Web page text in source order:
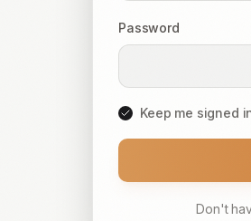
Password
Keep me signed
Don't